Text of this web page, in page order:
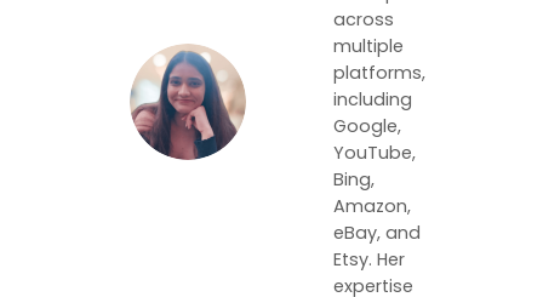
across
multiple
platforms,
including
Google,
YouTube,
Bing,
Amazon,
eBay, and
Etsy. Her
expertise